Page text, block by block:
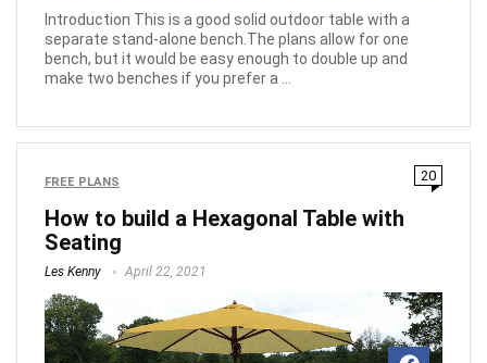
Introduction This is a good solid outdoor table with a
separate stand-alone bench.The plans allow for one
bench, but it would be easy enough to double up and
make two benches if you prefer a ...
FREE PLANS 20
How to build a Hexagonal Table with
Seating
Les Kenny April 22, 2021